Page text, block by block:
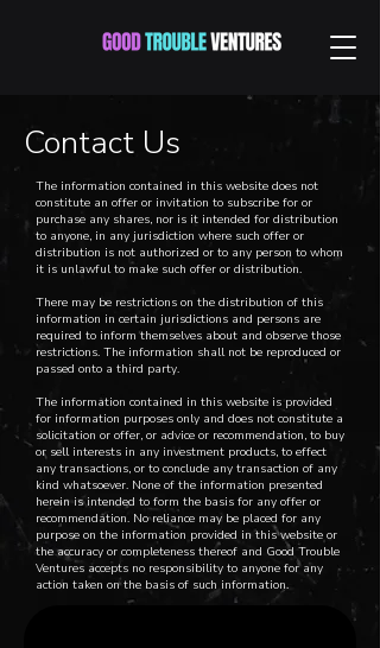
Contact Us
The information contained in this website does not
constitute an offer or invitation to subscribe for or
purchase any shares, nor is it intended for distribution
to anyone, in any jurisdiction where such offer or
distribution is not authorized or to any person to whom
it is unlawful to make such offer or distribution.
There may be restrictions on the distribution of this
information in certain jurisdictions and persons are
required to inform themselves about and observe those
restrictions. The information shall not be reproduced or
passed onto a third party.
The information contained in this website is provided
for information purposes only and does not constitute a
solicitation or offer, or advice or recommendation, to buy
or sell interests in any investment products, to effect
any transactions, or to conclude any transaction of any
kind whatsoever. None of the information presented
herein is intended to form the basis for any offer or
recommendation. No reliance may be placed for any
purpose on the information provided in this website or
the accuracy or completeness thereof and Good Trouble
Ventures accepts no responsibility to anyone for any
action taken on the basis of such information.